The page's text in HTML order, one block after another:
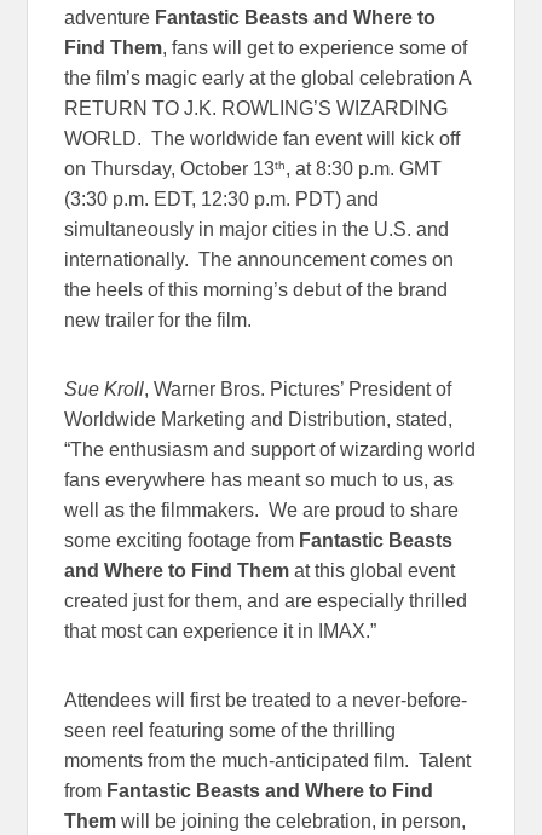
adventure Fantastic Beasts and Where to
Find Them, fans will get to experience some of
the film’s magic early at the global celebration A
RETURN TO J.K. ROWLING’S WIZARDING
WORLD. The worldwide fan event will kick off
on Thursday, October 13th, at8:30 p.m. GMT
(3:30 p.m. EDT, 12:30 p.m. PDT) and
simultaneously in major cities in the U.S. and
internationally. The announcement comes on
the heels of this morning’s debut of the brand
new trailer for the film.
Sue Kroll, Warner Bros. Pictures’ President of
Worldwide Marketing and Distribution, stated,
“The enthusiasm and support of wizarding world
fans everywhere has meant so much to us, as
well as the filmmakers. We are proud to share
some exciting footage from Fantastic Beasts
and Where to Find Them at this global event
created just for them, and are especially thrilled
that most can experience it in IMAX.”
Attendees will first be treated to a never-before-
seen reel featuring some of the thrilling
moments from the much-anticipated film. Talent
from Fantastic Beasts and Where to Find
Them will be joining the celebration, in person,